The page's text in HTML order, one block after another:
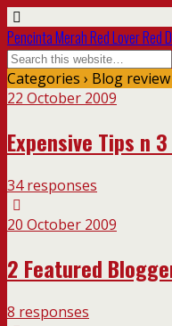
Pencinta Merah Red Lover Red
Categories › Blog review
22 October 2009
Expensive Tips n
34 responses
20 October 2009
2 Featured
8 responses